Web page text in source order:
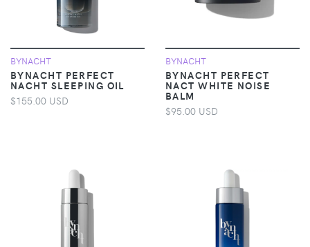
BYNACHT
BYNACHT PERFECT
NACHT SLEEPING OIL
$155.00 USD
BYNACHT
BYNACHT PERFECT
NACT WHITE NOISE
BALM
$95.00 USD